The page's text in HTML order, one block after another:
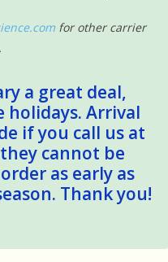
for other carrier
a great deal,
holidays. Arrival
if you call us at
cannot be
as early as
Thank you!